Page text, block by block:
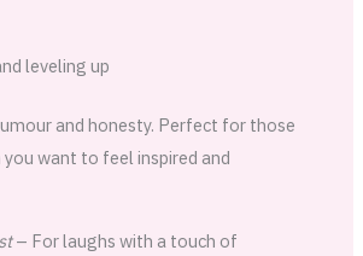
leveling up
and honesty. Perfect for those
you want to feel inspired and
– For laughs with a touch of